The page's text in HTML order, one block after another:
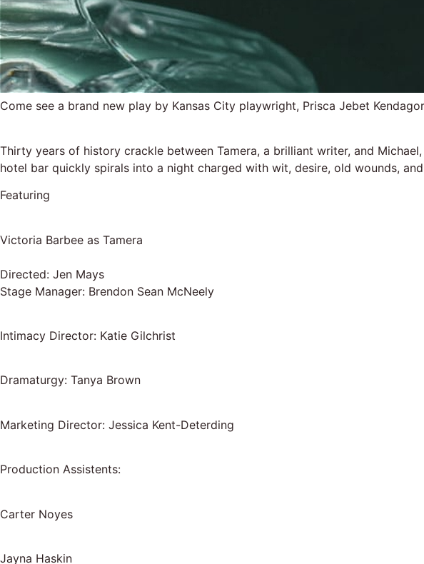
Come see a brand new play by Kansas City playwright, Prisca Jebet Kendagor
Thirty years of history crackle between Tamera, a brilliant writer, and
hotel bar quickly spirals into a night charged with wit, desire, old wounds,
Featuring
Victoria Barbee as Tamera
Directed: Jen Mays
Stage Manager: Brendon Sean McNeely
Intimacy Director: Katie Gilchrist
Dramaturgy: Tanya Brown
Marketing Director: Jessica Kent-Deterding
Production Assistents:
Carter Noyes
Jayna Haskin